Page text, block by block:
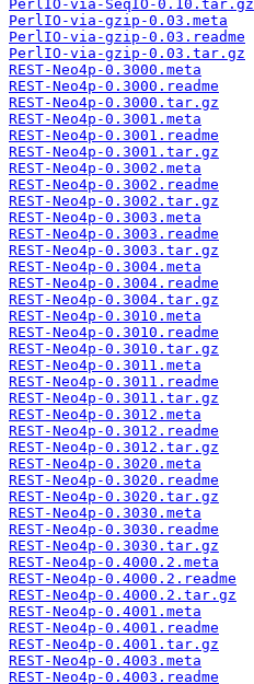
PerlIO-via-SeqIO-0.10.tar.gz
PerlIO-via-gzip-0.03.meta
PerlIO-via-gzip-0.03.readme
PerlIO-via-gzip-0.03.tar.gz
REST-Neo4p-0.3000.meta
REST-Neo4p-0.3000.readme
REST-Neo4p-0.3000.tar.gz
REST-Neo4p-0.3001.meta
REST-Neo4p-0.3001.readme
REST-Neo4p-0.3001.tar.gz
REST-Neo4p-0.3002.meta
REST-Neo4p-0.3002.readme
REST-Neo4p-0.3002.tar.gz
REST-Neo4p-0.3003.meta
REST-Neo4p-0.3003.readme
REST-Neo4p-0.3003.tar.gz
REST-Neo4p-0.3004.meta
REST-Neo4p-0.3004.readme
REST-Neo4p-0.3004.tar.gz
REST-Neo4p-0.3010.meta
REST-Neo4p-0.3010.readme
REST-Neo4p-0.3010.tar.gz
REST-Neo4p-0.3011.meta
REST-Neo4p-0.3011.readme
REST-Neo4p-0.3011.tar.gz
REST-Neo4p-0.3012.meta
REST-Neo4p-0.3012.readme
REST-Neo4p-0.3012.tar.gz
REST-Neo4p-0.3020.meta
REST-Neo4p-0.3020.readme
REST-Neo4p-0.3020.tar.gz
REST-Neo4p-0.3030.meta
REST-Neo4p-0.3030.readme
REST-Neo4p-0.3030.tar.gz
REST-Neo4p-0.4000.2.meta
REST-Neo4p-0.4000.2.readme
REST-Neo4p-0.4000.2.tar.gz
REST-Neo4p-0.4001.meta
REST-Neo4p-0.4001.readme
REST-Neo4p-0.4001.tar.gz
REST-Neo4p-0.4003.meta
REST-Neo4p-0.4003.readme